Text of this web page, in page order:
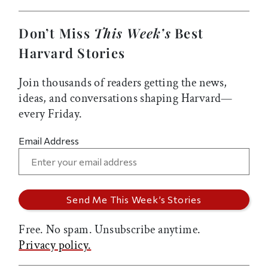
Don’t Miss This Week’s Best
Harvard Stories
Join thousands of readers getting the news,
ideas, and conversations shaping Harvard—
every Friday.
Email Address
Free. No spam. Unsubscribe anytime.
Privacy policy.